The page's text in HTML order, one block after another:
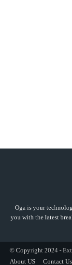
Oga is your
you with the latest
© Copyright 2024 -
About US
Contact Us